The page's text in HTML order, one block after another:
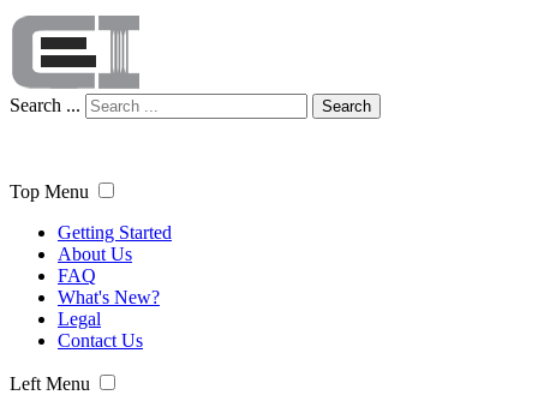
Search ... Search
Top Menu
Getting Started
About Us
FAQ
What's New?
Legal
Contact Us
Left Menu